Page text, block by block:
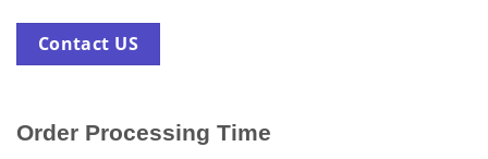
Contact US
Order Processing Time